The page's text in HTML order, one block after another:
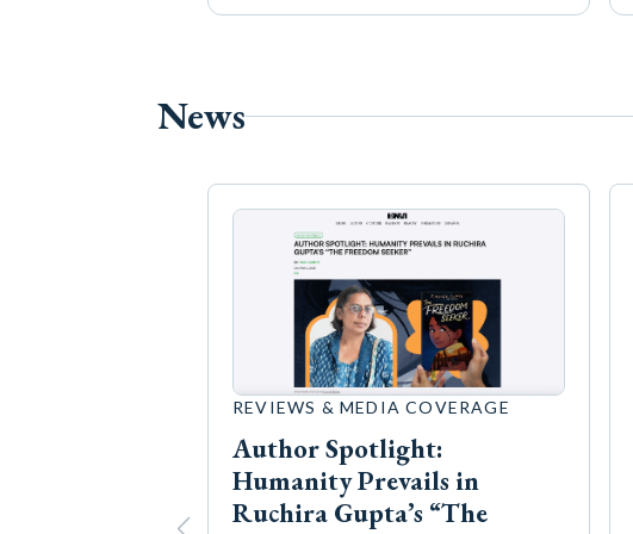
News
Author Spotlight:
Humanity Prevails in
Ruchira Gupta’s “The
REVIEWS & MEDIA COVERAGE